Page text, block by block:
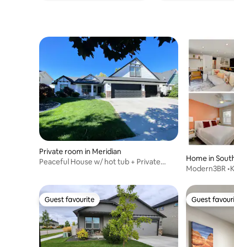
Private room in Meridian
Peaceful House w/ hot tub + Private
Home in
Modern3BR
Guest favourite
Guest favourite Guest
Guest